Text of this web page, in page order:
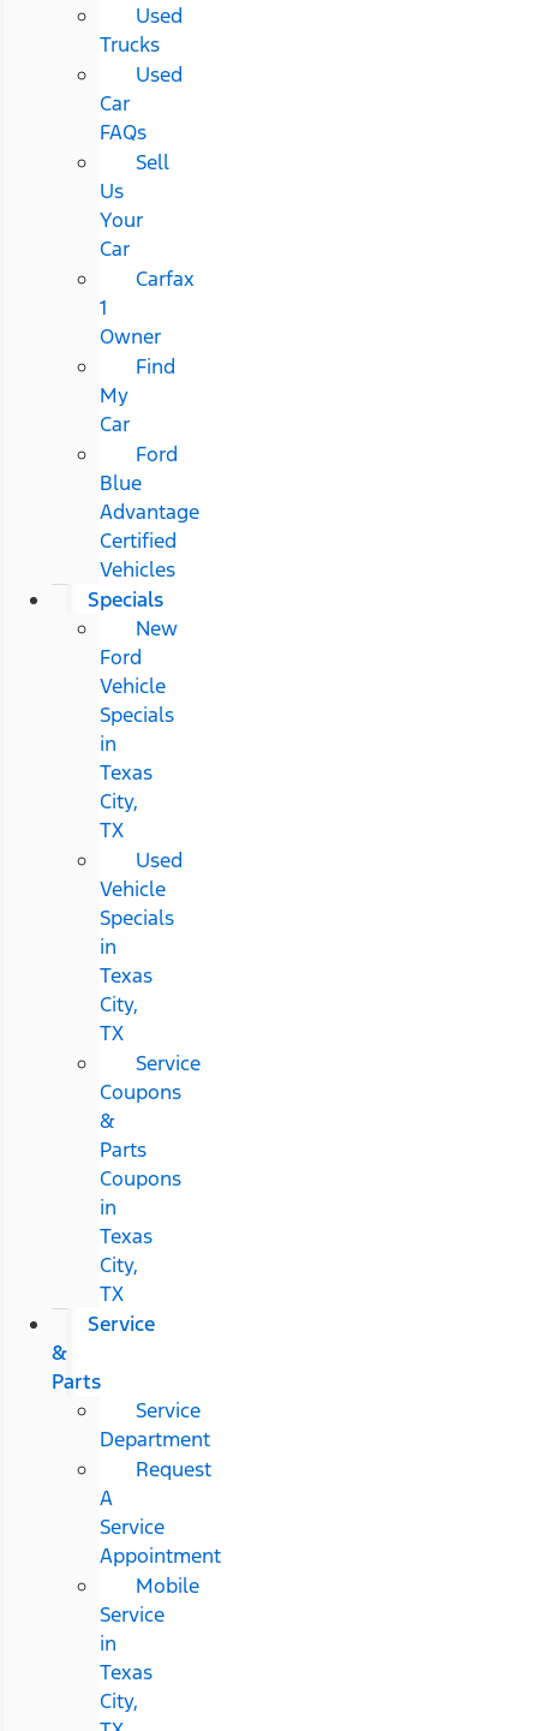
Used
Trucks
Used
Car
FAQs
Sell
Us
Your
Car
Carfax
1
Owner
Find
My
Car
Ford
Blue
Advantage
Certified
Vehicles
Specials
New
Ford
Vehicle
Specials
in
Texas
City,
TX
Used
Vehicle
Specials
in
Texas
City,
TX
Service
Coupons
&
Parts
Coupons
in
Texas
City,
TX
Service
&
Parts
Service
Department
Request
A
Service
Appointment
Mobile
Service
in
Texas
City,